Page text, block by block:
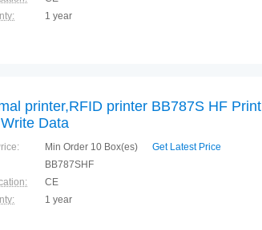
1 year
printer,RFID printer BB787S HF Print
Data
Min Order 10 Box(es) Get Latest Price
BB787SHF
CE
1 year